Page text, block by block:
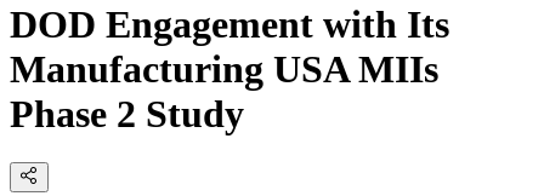
DOD Engagement with Its
Manufacturing USA MIIs
Phase 2 Study